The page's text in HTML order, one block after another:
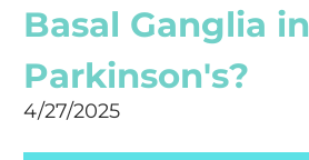
Basal Ganglia in
Parkinson's?
4/27/2025